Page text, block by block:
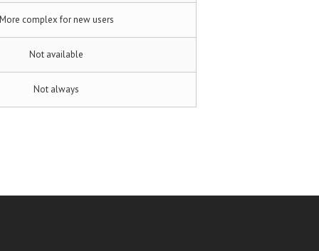
complex for new users
Not available
Not always